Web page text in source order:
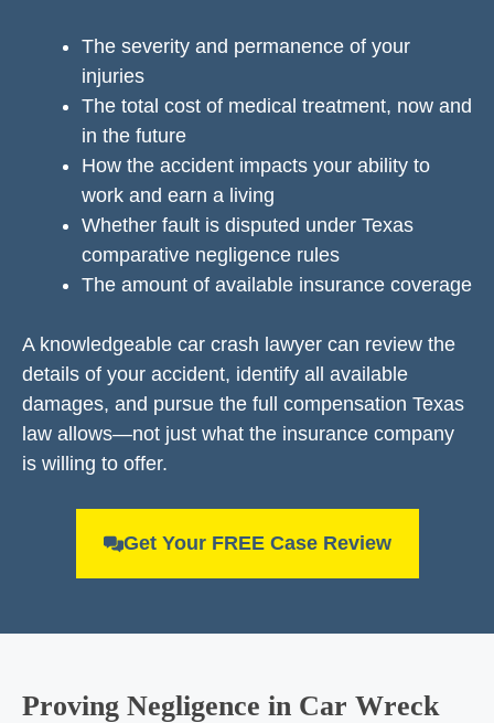
The severity and permanence of your
injuries
The total cost of medical treatment, now and
in the future
How the accident impacts your ability to
work and earn a living
Whether fault is disputed under Texas
comparative negligence rules
The amount of available insurance coverage
A knowledgeable car crash lawyer can review the
details of your accident, identify all available
damages, and pursue the full compensation Texas
law allows—not just what the insurance company
is willing to offer.
Get Your FREE Case Review
Proving Negligence in Car Wreck